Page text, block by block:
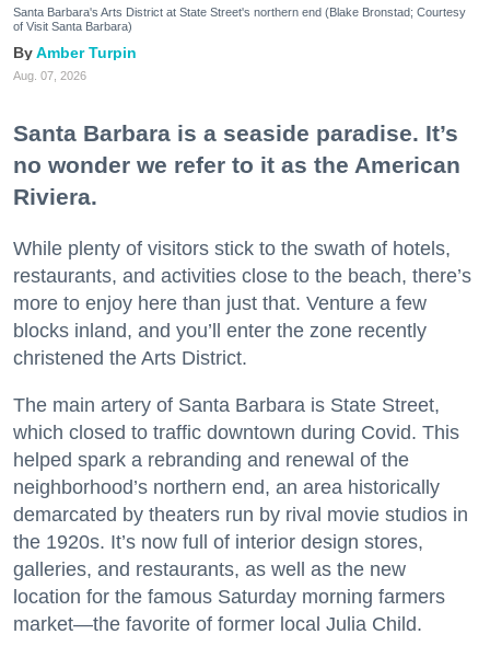
Santa Barbara's Arts District at State Street's northern end (Blake Bronstad; Courtesy
of Visit Santa Barbara)
Amber Turpin
Aug. 07, 2026
Santa Barbara is a seaside paradise. It’s
no wonder we refer to it as the American
Riviera.
While plenty of visitors stick to the swath of hotels,
restaurants, and activities close to the beach, there’s
more to enjoy here than just that. Venture a few
blocks inland, and you’ll enter the zone recently
christened the Arts District.
The main artery of Santa Barbara is State Street,
which closed to traffic downtown during Covid. This
helped spark a rebranding and renewal of the
neighborhood’s northern end, an area historically
demarcated by theaters run by rival movie studios in
the 1920s. It’s now full of interior design stores,
galleries, and restaurants, as well as the new
location for the famous Saturday morning farmers
market—the favorite of former local Julia Child.